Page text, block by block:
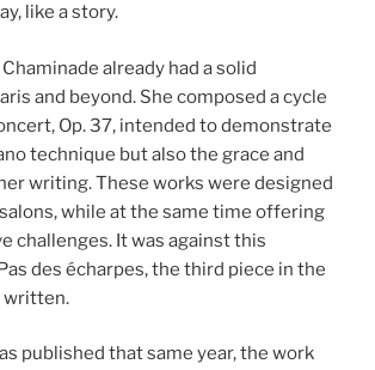
like a story.
already had a solid
and beyond. She composed a cycle
Op. 37, intended to demonstrate
technique but also the grace and
writing. These works were designed
while at the same time offering
challenges. It was against this
des écharpes, the third piece in the
written.
published that same year, the work